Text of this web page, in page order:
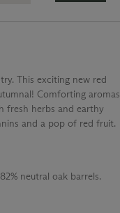
This exciting new red
Comforting aromas
fresh herbs and earthy
and a pop of red fruit.
neutral oak barrels.